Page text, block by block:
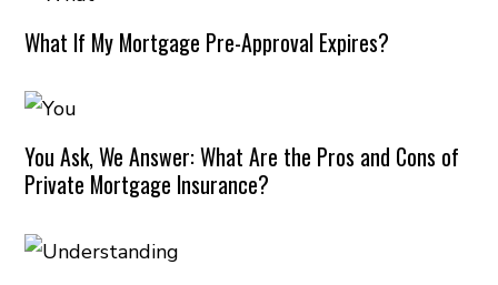
What If My Mortgage Pre-Approval Expires?
You Ask, We Answer: What Are the Pros and Cons of
Private Mortgage Insurance?